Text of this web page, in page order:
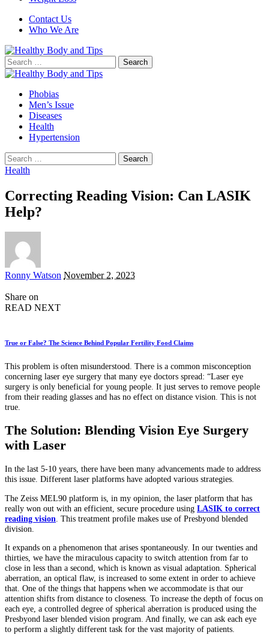
Contact Us
Who We Are
Search
for:
Phobias
Men’s Issue
Diseases
Health
Hypertension
Search
for:
Health
Correcting Reading Vision: Can LASIK
Help?
Posted
Ronny Watson November 2, 2023
Share on
READ NEXT
True or False? The Science Behind Popular Fertility Food Claims
This problem is often misunderstood. There is a common misconception
concerning laser eye surgery that many eye doctors spread: “Laser eye
surgery is only beneficial for young people. It just serves to remove people
from their reading glasses and has no effect on distance vision. This is not
true.
The Solution: Blending Vision Eye Surgery
with Laser
In the last 5-10 years, there have been many advancements made to address
this issue. Different laser platforms have adopted various strategies.
The Zeiss MEL90 platform is, in my opinion, the laser platform that has
really won out with an efficient, secure procedure using LASIK to correct
reading vision . This treatment profile makes use of Presbyond blended
division.
It expands on a phenomenon that arises spontaneously. In our twenties and
thirties, we have the miraculous capacity to switch attention from far to
close in less than a second, which is known as visual adaptation. Spherical
aberration, an optical flaw, is increased to some extent in order to achieve
that. One of the things that happens when we accommodate is that our
attention shifts from distance to closeness. To increase the depth of focus on
each eye, a controlled degree of spherical aberration is produced using the
Presbyond laser blended vision program. And finally, we can ask each eye
to perform a slightly different task for the vast majority of patients.